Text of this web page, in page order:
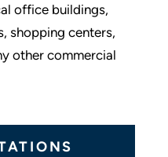
office buildings,
shopping centers,
other commercial